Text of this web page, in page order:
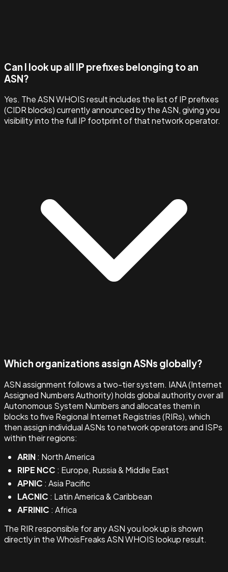
Can I look up all IP prefixes belonging to an
ASN?
Yes. The ASN WHOIS result includes the list of IP prefixes
(CIDR blocks) currently announced by the ASN, giving you
visibility into the full IP footprint of that network operator.
Which organizations assign ASNs globally?
ASN assignment follows a two-tier system. IANA (Internet
Assigned Numbers Authority) holds global authority over all
Autonomous System Numbers and allocates them in
blocks to five Regional Internet Registries (RIRs), which
then assign individual ASNs to network operators and ISPs
within their regions:
ARIN: North America
RIPE NCC : Europe, Russia & Middle East
APNIC : Asia Pacific
LACNIC : Latin America & Caribbean
AFRINIC : Africa
The RIR responsible for any ASN you look up is shown
directly in the WhoisFreaks ASN WHOIS lookup result.